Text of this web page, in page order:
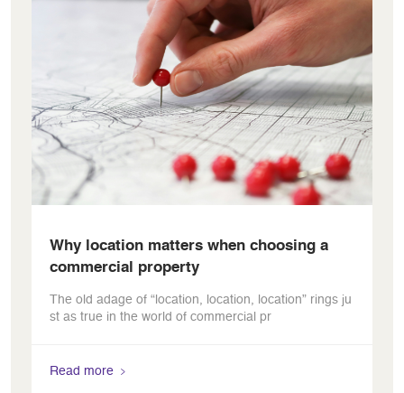
Why location matters when choosing a
commercial property
The old adage of “location, location, location” rings ju
st as true in the world of commercial pr
Read more